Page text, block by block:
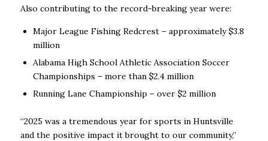
Also contributing to the record-breaking year were:
Major League Fishing Redcrest – approximately $3.8
million
Alabama High School Athletic Association Soccer
Championships – more than $2.4 million
Running Lane Championship – over $2 million
“2025 was a tremendous year for sports in Huntsville
and the positive impact it brought to our community,”